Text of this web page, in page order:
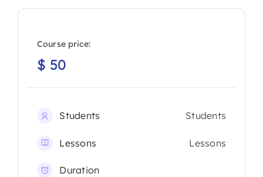
Course price:
$ 50
Students Students
Lessons Lessons
Duration